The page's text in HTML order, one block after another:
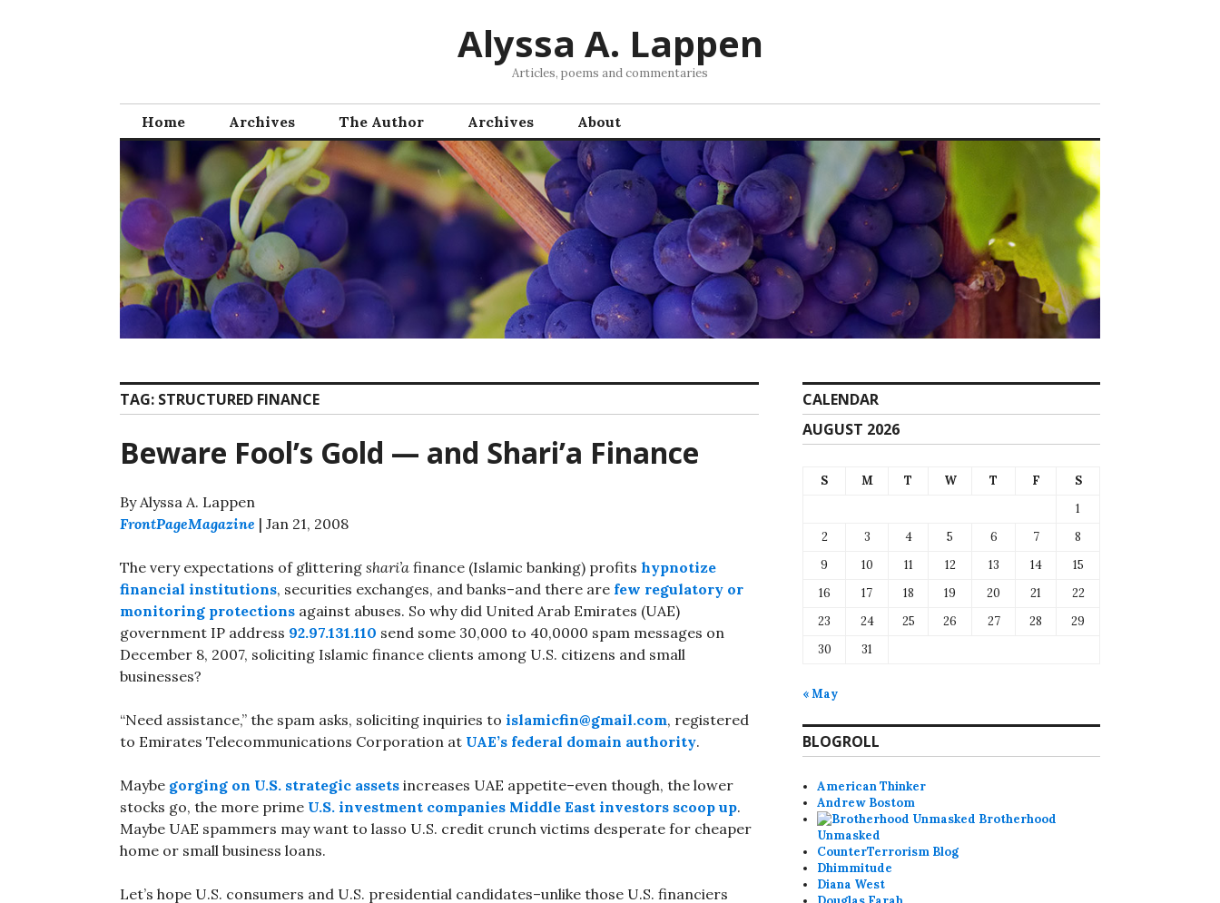
Alyssa A. Lappen
Articles, poems and commentaries
Home Archives The Author Archives About
TAG: STRUCTURED FINANCE
Beware Fool’s Gold — and Shari’a Finance
By Alyssa A. Lappen
FrontPageMagazine | Jan 21, 2008
The very expectations of glittering shari’a finance (Islamic banking) profits hypnotize
financial institutions, securities exchanges, and banks–and there are few regulatory or
monitoring protections against abuses. So why did United Arab Emirates (UAE)
government IP address 92.97.131.110 send some 30,000 to 40,0000 spam messages on
December 8, 2007, soliciting Islamic finance clients among U.S. citizens and small
businesses?
“Need assistance,” the spam asks, soliciting inquiries to islamicfin@gmail.com, registered
to Emirates Telecommunications Corporation at UAE’s federal domain authority.
Maybe gorging on U.S. strategic assets increases UAE appetite–even though, the lower
stocks go, the more prime U.S. investment companies Middle East investors scoop up.
Maybe UAE spammers may want to lasso U.S. credit crunch victims desperate for cheaper
home or small business loans.
Let’s hope U.S. consumers and U.S. presidential candidates–unlike those U.S. financiers
CALENDAR
AUGUST 2026
S M T W T F
S
1
2
3 4 5 6 7
8
9
10 11 12 13 14
15
16
17 18 19 20 21
22
23
24 25 26 27 28
29
30
31
« May
BLOGROLL
American Thinker
Andrew Bostom
Brotherhood
Unmasked
CounterTerrorism Blog
Dhimmitude
Diana West